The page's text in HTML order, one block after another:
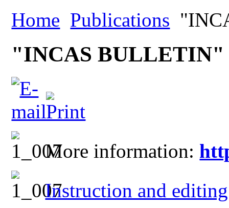
Home Publications
"INCAS BULLETIN"
More information:
Instruction and